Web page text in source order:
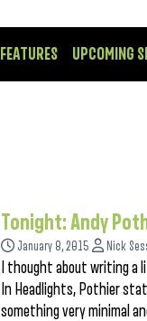
FEATURES UPCOMING
Tonight: Andy
January 8, 2015 Nick
I thought about writing a
In Headlights, Pothier
something very minimal